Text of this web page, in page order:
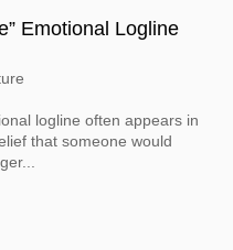
Emotional Logline
logline often appears in
that someone would